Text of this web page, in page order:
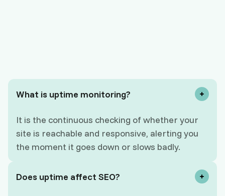
What is uptime monitoring?
It is the continuous checking of whether your
site is reachable and responsive, alerting you
the moment it goes down or slows badly.
Does uptime affect SEO?